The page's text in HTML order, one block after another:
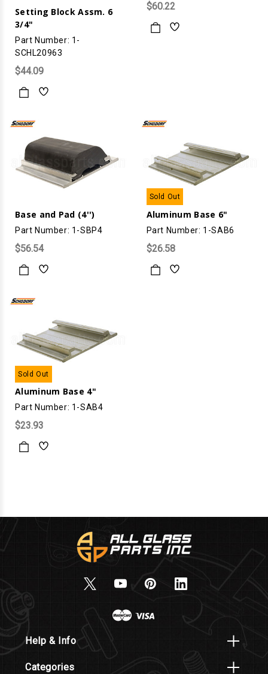
Setting Block Assm. 6
3/4"
Part Number: 1-
SCHL20963
$44.09
$60.22
Base and Pad (4'')
Part Number: 1-SBP4
$56.54
Sold Out
Aluminum Base 6"
Part Number: 1-SAB6
$26.58
Sold Out
Aluminum Base 4"
Part Number: 1-SAB4
$23.93
Help & Info
Categories